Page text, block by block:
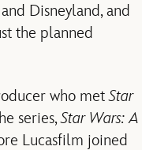
Disneyland, and
the planned
who metStar
series,Star Wars: A
Lucasfilm joined